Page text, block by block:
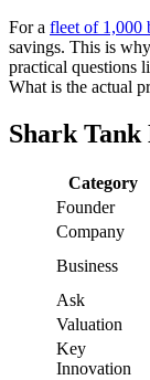
For a fleet of 1,000
savings. This is
practical questions
What is the actual
Shark
Category
Founder
Company
Business
Ask
Valuation
Key
Innovation